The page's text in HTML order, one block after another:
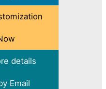
details
Email